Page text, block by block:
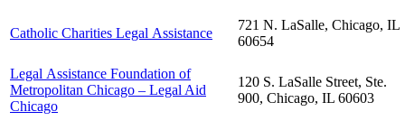
Catholic Charities Legal Assistance
721 N. LaSalle, Chicago, IL
60654
Legal Assistance Foundation of
Metropolitan Chicago – Legal Aid
Chicago
120 S. LaSalle Street, Ste.
900, Chicago, IL 60603